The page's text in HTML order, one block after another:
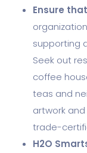
Ensure
supporting
Seek out
coffee
teas and
artwork
trade-
H2O